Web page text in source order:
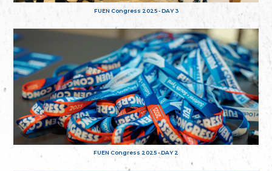
FUEN Congress 2025 - DAY 3
FUEN Congress 2025 - DAY 2